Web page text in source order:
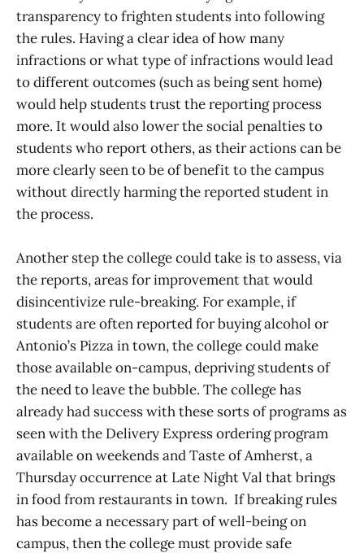
transparency to frighten students into following
the rules. Having a clear idea of how many
infractions or what type of infractions would lead
to different outcomes (such as being sent home)
would help students trust the reporting process
more. It would also lower the social penalties to
students who report others, as their actions can be
more clearly seen to be of benefit to the campus
without directly harming the reported student in
the process.
Another step the college could take is to assess, via
the reports, areas for improvement that would
disincentivize rule-breaking. For example, if
students are often reported for buying alcohol or
Antonio’s Pizza in town, the college could make
those available on-campus, depriving students of
the need to leave the bubble. The college has
already had success with these sorts of programs as
seen with the Delivery Express ordering program
available on weekends and Taste of Amherst, a
Thursday occurrence at Late Night Val that brings
in food from restaurants in town. If breaking rules
has become a necessary part of well-being on
campus, then the college must provide safe